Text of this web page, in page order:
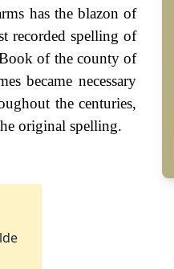
has the blazon of
recorded spelling of
of the county of
became necessary
the centuries,
original spelling.